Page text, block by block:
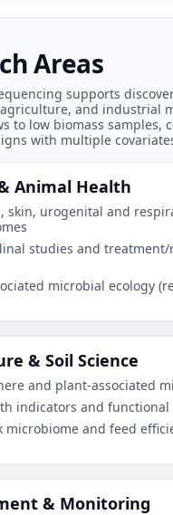
Areas
supports
and industrial
to low biomass samples,
with multiple
Animal Health
skin, urogenital and
studies and treatment/
microbial ecology
& Soil Science
and plant-associated
indicators and
microbiome and feed
& Monitoring